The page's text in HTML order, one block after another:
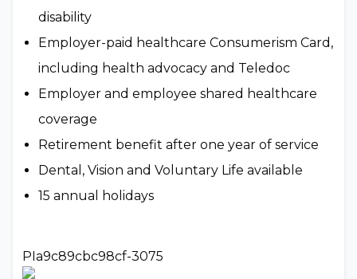
disability
Employer-paid healthcare Consumerism Card,
including health advocacy and Teledoc
Employer and employee shared healthcare
coverage
Retirement benefit after one year of service
Dental, Vision and Voluntary Life available
15 annual holidays
PIa9c89cbc98cf-3075